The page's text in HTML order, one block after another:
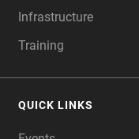
Infrastructure
Training
QUICK LINKS